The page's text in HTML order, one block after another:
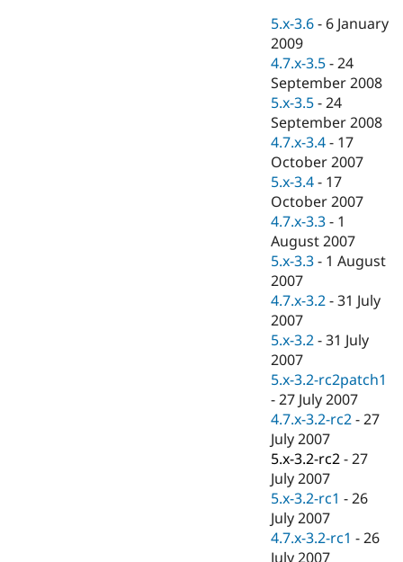
Drupal for
Healthcare
Drupal for
Drupal for
Drupal for
Tourism
API
Modules
Themes
Recipes
Site
Security
News &
Forum
Slack
Newsletters
Drupal
Become a
Drupal
5.x-3.6 - 6 January
2009
4.7.x-3.5 -24
September 2008
5.x-3.5 -24
September 2008
4.7.x-3.4 - 17
October 2007
5.x-3.4 - 17
October 2007
4.7.x-3.3 - 1
August 2007
5.x-3.3 - 1 August
2007
4.7.x-3.2 -31 July
2007
5.x-3.2 -31 July
2007
5.x-3.2-rc2patch1
-27 July 2007
4.7.x-3.2-rc2 -27
July 2007
5.x-3.2-rc2 -27
July 2007
5.x-3.2-rc1 -26
July 2007
4.7.x-3.2-rc1 -26
July 2007